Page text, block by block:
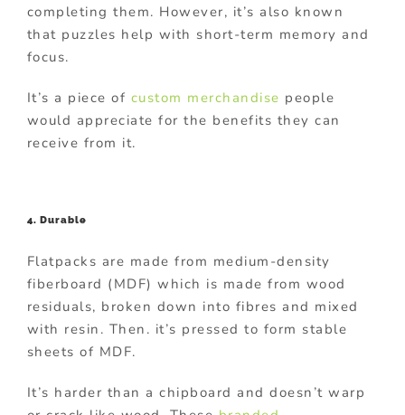
completing them. However, it’s also known
that puzzles help with short-term memory and
focus.
It’s a piece of custom merchandise people
would appreciate for the benefits they can
receive from it.
4. Durable
Flatpacks are made from medium-density
fiberboard (MDF) which is made from wood
residuals, broken down into fibres and mixed
with resin. Then. it’s pressed to form stable
sheets of MDF.
It’s harder than a chipboard and doesn’t warp